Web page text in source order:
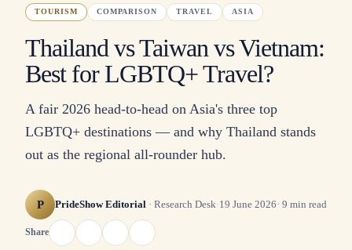
TOURISM COMPARISON TRAVEL ASIA
Thailand vs Taiwan vs Vietnam:
Best for LGBTQ+ Travel?
A fair 2026 head-to-head on Asia's three top
LGBTQ+ destinations — and why Thailand stands
out as the regional all-rounder hub.
P PrideShow Editorial · Research Desk·19 June 2026· 9 min read
Share